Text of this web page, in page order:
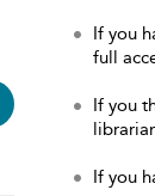
If you
full
If you
If you